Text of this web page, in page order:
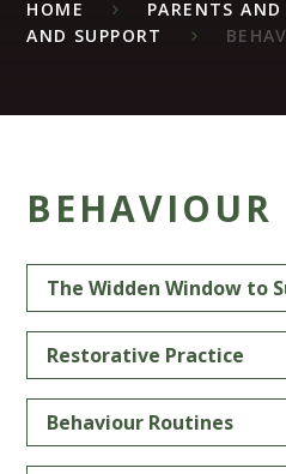
HOME PARENTS
AND SUPPORT
BEHAVIOUR
The Widden Window to
Restorative Practice
Behaviour Routines